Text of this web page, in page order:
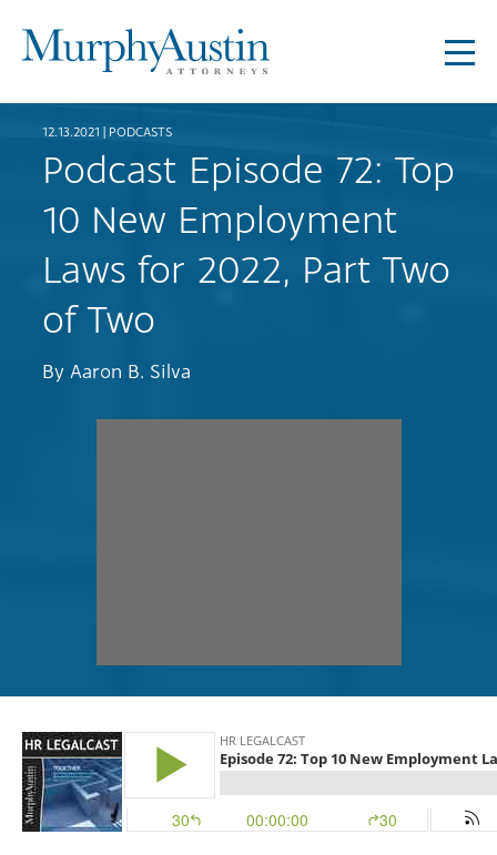
12.13.2021 | PODCASTS
Podcast Episode 72: Top
10 New Employment
Laws for 2022, Part Two
of Two
By Aaron B. Silva